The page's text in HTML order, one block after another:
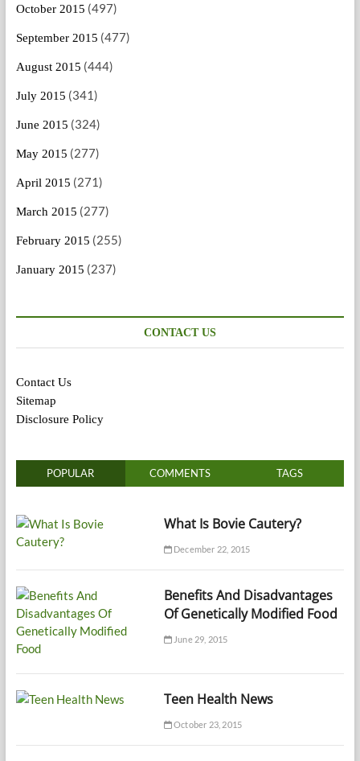
October 2015 (497)
September 2015 (477)
August 2015 (444)
July 2015 (341)
June 2015 (324)
May 2015 (277)
April 2015 (271)
March 2015 (277)
February 2015 (255)
January 2015 (237)
CONTACT US
Contact Us
Sitemap
Disclosure Policy
POPULAR COMMENTS TAGS
What Is Bovie Cautery?
December 22, 2015
Benefits And Disadvantages
Of Genetically Modified Food
June 29, 2015
Teen Health News
October 23, 2015